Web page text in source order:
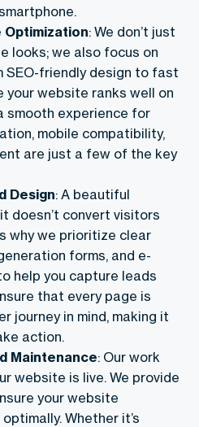
Optimization: We don’t just
looks; we also focus on
SEO-friendly design to fast
your website ranks well on
smooth experience for
mobile compatibility,
are just a few of the key
Design: A beautiful
doesn’t convert visitors
why we prioritize clear
forms, and e-
help you capture leads
that every page is
journey in mind, making it
action.
Maintenance: Our work
website is live. We provide
your website
Whether it’s